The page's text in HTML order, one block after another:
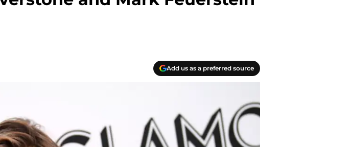
Add us as a preferred source